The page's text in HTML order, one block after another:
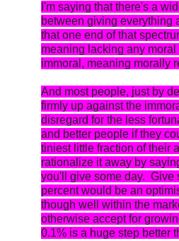
I'm saying that there's a
between giving everything
that one end of that
meaning lacking any
immoral, meaning morally
And most people, just by
firmly up against the
disregard for the less
and better people if they
tiniest little fraction of their
rationalize it away by
you'll give some day. Give
percent would be an
though well within the
otherwise accept for
0.1% is a huge step better